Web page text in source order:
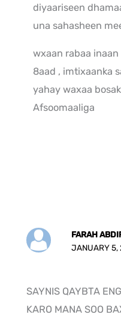
diyaariseen
una sahasheen
wxaan rabaa
8aad , imtixaanka
yahay waxaa
Afsoomaaliga
FARAH
JANUARY 5,
SAYNIS QAYBTA
KARO MANA SOO